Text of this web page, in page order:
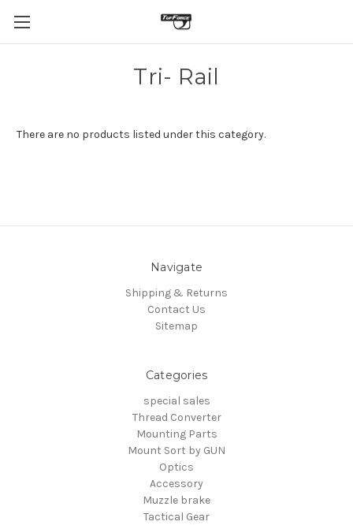
Tri- Rail
There are no products listed under this category.
Navigate
Shipping & Returns
Contact Us
Sitemap
Categories
special sales
Thread Converter
Mounting Parts
Mount Sort by GUN
Optics
Accessory
Muzzle brake
Tactical Gear